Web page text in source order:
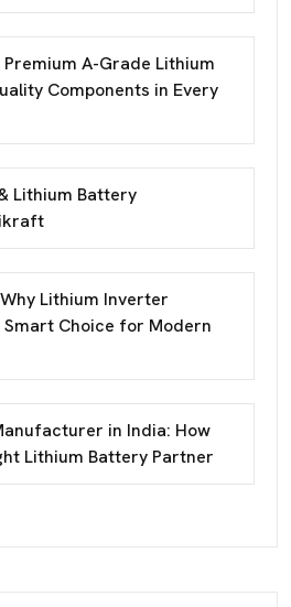
A-Grade Lithium
Components in Every
Lithium Battery
Lithium Inverter
Choice for Modern
in India: How
Lithium Battery Partner